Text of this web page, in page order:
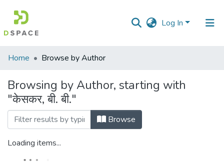
Log In
Communities
Collections
All of DSpace
Home Browse by Author
Browsing by Author, starting with
"केसकर, बी. बी."
Browse
Loading items...